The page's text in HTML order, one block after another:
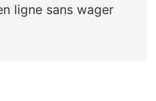
ligne sans wager